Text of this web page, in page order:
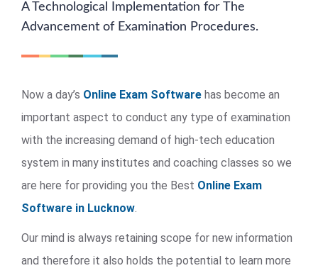
A Technological Implementation for The
Advancement of Examination Procedures.
Now a day’s Online Exam Software has become an
important aspect to conduct any type of examination
with the increasing demand of high-tech education
system in many institutes and coaching classes so we
are here for providing you the Best Online Exam
Software in Lucknow.
Our mind is always retaining scope for new information
and therefore it also holds the potential to learn more